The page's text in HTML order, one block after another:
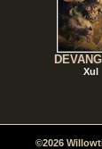
Xul
©2026